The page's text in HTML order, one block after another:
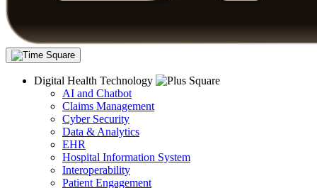
Digital Health Technology
AI and Chatbot
Claims Management
Cyber Security
Data & Analytics
EHR
Hospital Information System
Interoperability
Patient Engagement